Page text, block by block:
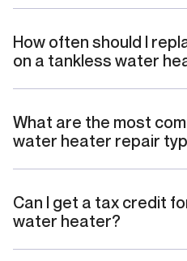
How often should I
on a tankless water
What are the most
water heater repair
Can I get a tax credit
water heater?